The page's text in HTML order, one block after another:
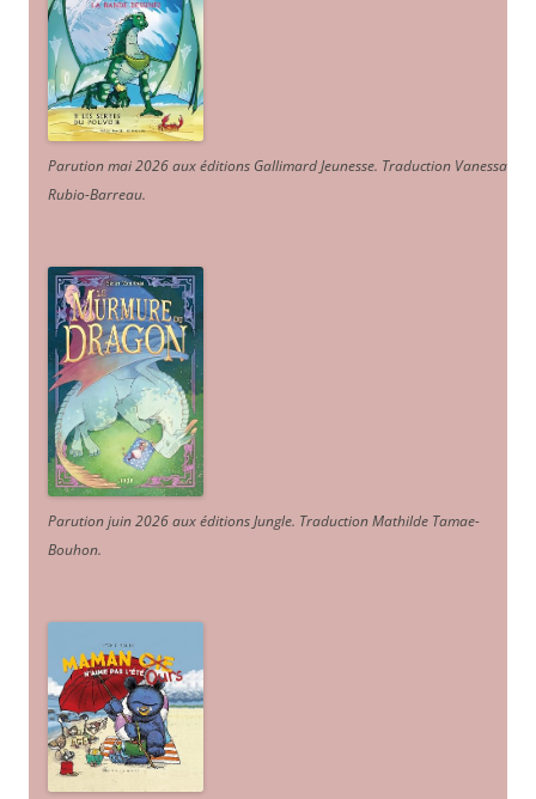
Parution mai 2026 aux éditions Gallimard Jeunesse. Traduction Vanessa
Rubio-Barreau.
Parution juin 2026 aux éditions Jungle. Traduction Mathilde Tamae-
Bouhon.